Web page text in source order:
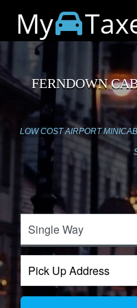
My
FERNDOWN
LOW COST AIRPORT